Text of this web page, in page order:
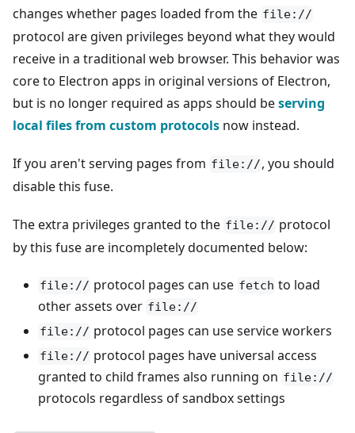
changes whether pages loaded from the file://
protocol are given privileges beyond what they would
receive in a traditional web browser. This behavior was
core to Electron apps in original versions of Electron,
but is no longer required as apps should beserving
local files from custom protocols now instead.
If you aren't serving pages from file://, you should
disable this fuse.
The extra privileges granted to the file:// protocol
by this fuse are incompletely documented below:
file:// protocol pages can use fetch to load
other assets over file://
file:// protocol pages can use service workers
file:// protocol pages have universal access
granted to child frames also running on file://
protocols regardless of sandbox settings